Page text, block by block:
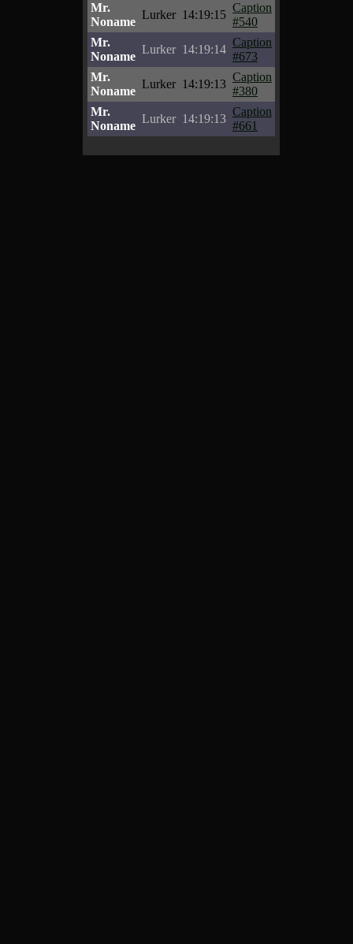
Mr.
Noname
Lurker 14:19:15
Caption
#540
Mr.
Noname
Lurker 14:19:14
Caption
#673
Mr.
Noname
Lurker 14:19:13
Caption
#380
Mr.
Noname
Lurker 14:19:13
Caption
#661